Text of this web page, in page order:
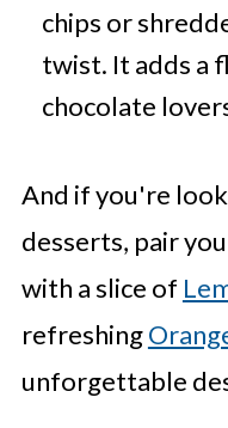
chips or
twist. It adds a
chocolate
And if you're
desserts, pair
with a slice of
refreshing
unforgettable